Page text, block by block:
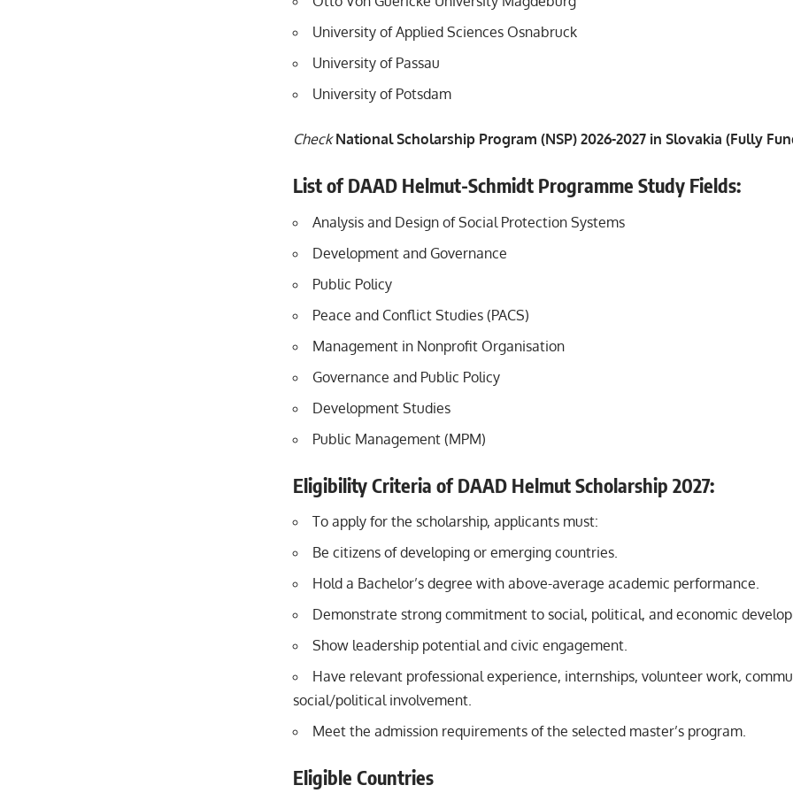
University of Applied Sciences Osnabruck
University of Passau
University of Potsdam
Check National Scholarship Program (NSP) 2026-2027 in Slovakia (Fully
List of DAAD Helmut-Schmidt Programme Study Fields:
Analysis and Design of Social Protection Systems
Development and Governance
Public Policy
Peace and Conflict Studies (PACS)
Management in Nonprofit Organisation
Governance and Public Policy
Development Studies
Public Management (MPM)
Eligibility Criteria of DAAD Helmut Scholarship 2027:
To apply for the scholarship, applicants must:
Be citizens of developing or emerging countries.
Hold a Bachelor’s degree with above-average academic performance.
Demonstrate strong commitment to social, political, and economic
Show leadership potential and civic engagement.
Have relevant professional experience, internships, volunteer work,
social/political involvement.
Meet the admission requirements of the selected master’s program.
Eligible Countries